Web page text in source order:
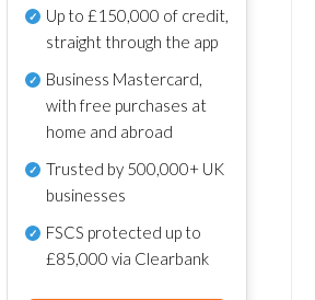
Up to £150,000 of credit,
straight through the app
Business Mastercard,
with free purchases at
home and abroad
Trusted by 500,000+ UK
businesses
FSCS protected up to
£85,000 via Clearbank